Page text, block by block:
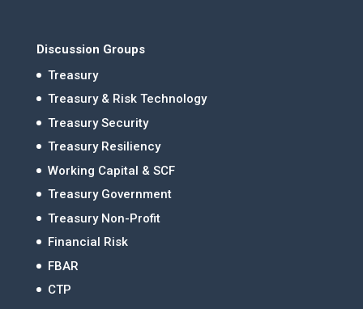
Discussion Groups
Treasury
Treasury & Risk Technology
Treasury Security
Treasury Resiliency
Working Capital & SCF
Treasury Government
Treasury Non-Profit
Financial Risk
FBAR
CTP